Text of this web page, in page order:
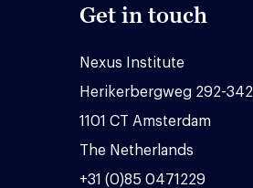
Get in touch
Nexus Institute
Herikerbergweg 292-342
1101 CT Amsterdam
The Netherlands
+31 (0)85 0471229